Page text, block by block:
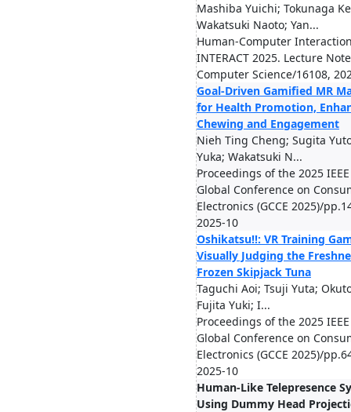
Mashiba Yuichi; Tokunaga
Wakatsuki Naoto; Yan...
Human-Computer
INTERACT 2025. Lecture
Computer Science/16108,
Goal-Driven Gamified MR
for Health Promotion,
Chewing and Engagement
Nieh Ting Cheng; Sugita
Yuka; Wakatsuki N...
Proceedings of the 2025
Global Conference on
Electronics (GCCE 2025)/
2025-10
Oshikatsu!!: VR Training
Visually Judging the
Frozen Skipjack Tuna
Taguchi Aoi; Tsuji Yuta;
Fujita Yuki; I...
Proceedings of the 2025
Global Conference on
Electronics (GCCE 2025)/
2025-10
Human-Like Telepresence
Using Dummy Head